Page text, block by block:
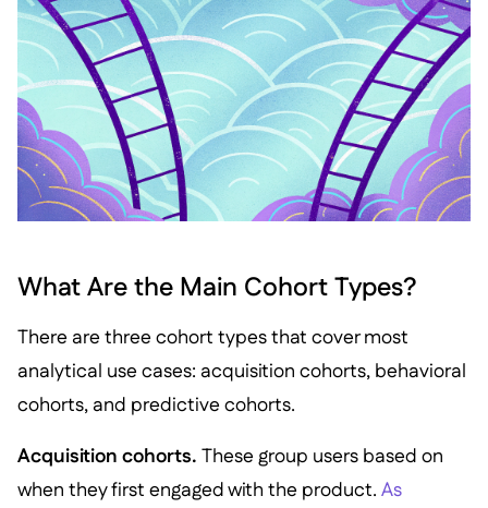
What Are the Main Cohort Types?
There are three cohort types that cover most
analytical use cases: acquisition cohorts, behavioral
cohorts, and predictive cohorts.
Acquisition cohorts. These group users based on
when they first engaged with the product. As